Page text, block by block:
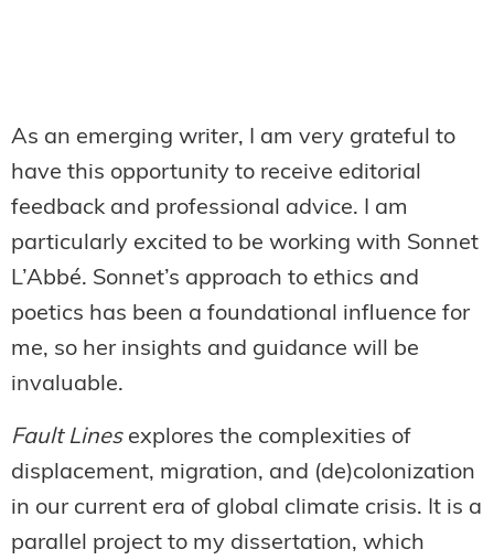
As an emerging writer, I am very grateful to
have this opportunity to receive editorial
feedback and professional advice. I am
particularly excited to be working with Sonnet
L’Abbé. Sonnet’s approach to ethics and
poetics has been a foundational influence for
me, so her insights and guidance will be
invaluable.
Fault Linesexplores the complexities of
displacement, migration, and (de)colonization
in our current era of global climate crisis. It is a
parallel project to my dissertation, which